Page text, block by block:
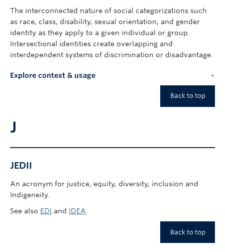
The interconnected nature of social categorizations such
as race, class, disability, sexual orientation, and gender
identity as they apply to a given individual or group.
Intersectional identities create overlapping and
interdependent systems of discrimination or disadvantage.
Explore context & usage
Back to top
J
JEDII
An acronym for justice, equity, diversity, inclusion and
Indigeneity.
See also EDI and IDEA
Back to top